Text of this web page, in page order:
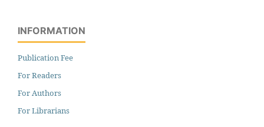
INFORMATION
Publication Fee
For Readers
For Authors
For Librarians